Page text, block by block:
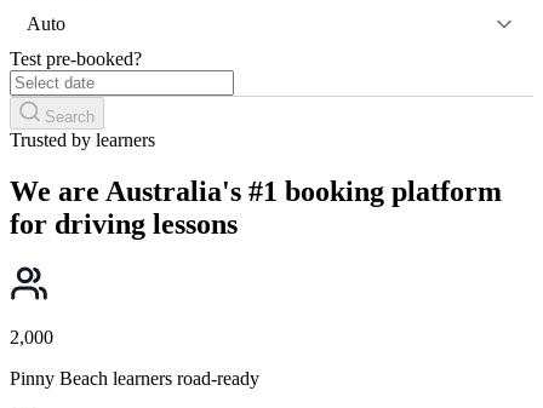
Auto
Test pre-booked?
Search
Trusted by learners
We are Australia's #1 booking platform
for driving lessons
2,000
Pinny Beach learners road-ready